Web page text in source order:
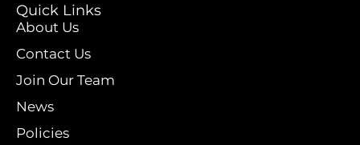
Quick Links
About Us
Contact Us
Join Our Team
News
Policies